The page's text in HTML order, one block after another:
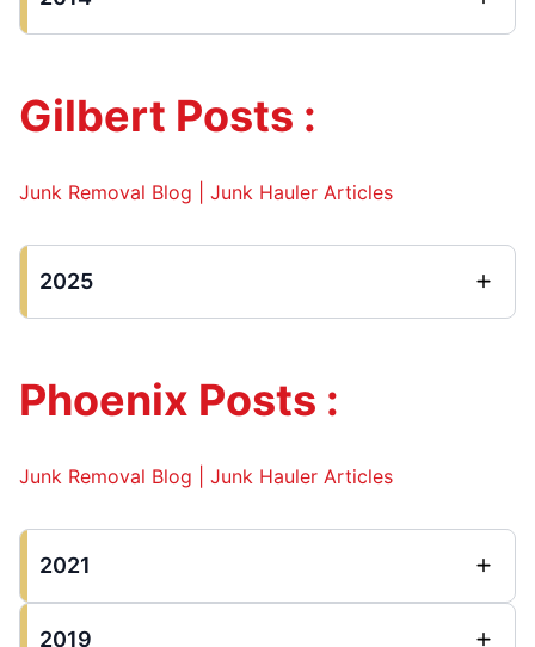
Gilbert Posts :
Junk Removal Blog | Junk Hauler Articles
2025
Phoenix Posts :
Junk Removal Blog | Junk Hauler Articles
2021
2019